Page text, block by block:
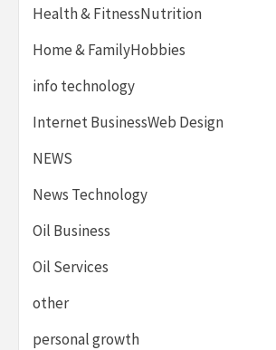
Health & FitnessNutrition
Home & FamilyHobbies
info technology
Internet BusinessWeb Design
NEWS
News Technology
Oil Business
Oil Services
other
personal growth